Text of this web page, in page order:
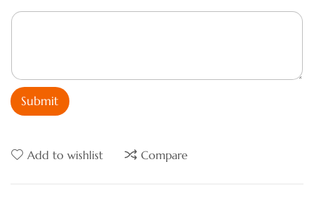
Submit
Add to wishlist Compare